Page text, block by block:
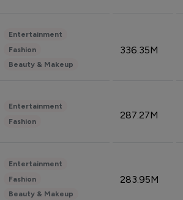
Entertainment
Fashion
Beauty & Makeup
336.35M
Entertainment
Fashion
287.27M
Entertainment
Fashion
Beauty & Makeup
283.95M